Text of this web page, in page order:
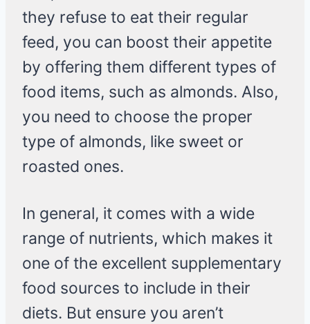
they refuse to eat their regular
feed, you can boost their appetite
by offering them different types of
food items, such as almonds. Also,
you need to choose the proper
type of almonds, like sweet or
roasted ones.
In general, it comes with a wide
range of nutrients, which makes it
one of the excellent supplementary
food sources to include in their
diets. But ensure you aren’t